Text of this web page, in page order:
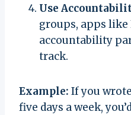
Use
groups, apps like
accountability
track.
Example: If you
five days a week,